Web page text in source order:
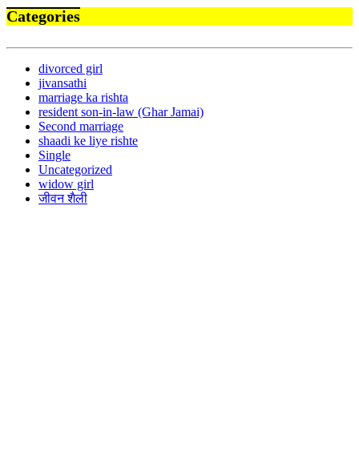
Categories
divorced girl
jivansathi
marriage ka rishta
resident son-in-law (Ghar Jamai)
Second marriage
shaadi ke liye rishte
Single
Uncategorized
widow girl
जीवन शैली